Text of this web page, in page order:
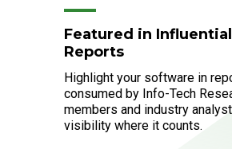
Featured in Influential
Reports
Highlight your software in
consumed by Info-Tech
members and industry
visibility where it counts.